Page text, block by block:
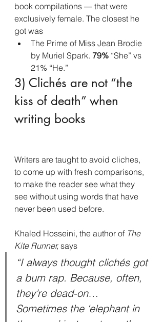
book compilations — that were
exclusively female. The closest he
got was
The Prime of Miss Jean Brodie
by Muriel Spark. 79% “She” vs
21% “He.”
3) Clichés are not “the
kiss of death” when
writing books
Writers are taught to avoid cliches,
to come up with fresh comparisons,
to make the reader see what they
see without using words that have
never been used before.
Khaled Hosseini, the author of The
Kite Runner, says
“I always thought clichés got
a bum rap. Because, often,
they’re dead-on…
Sometimes the ‘elephant in